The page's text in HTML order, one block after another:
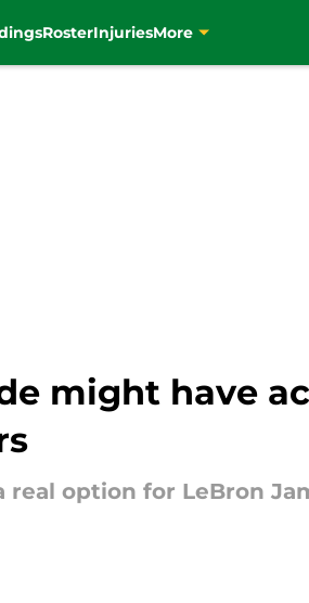
RosterInjuriesMore
might have
real option for LeBron